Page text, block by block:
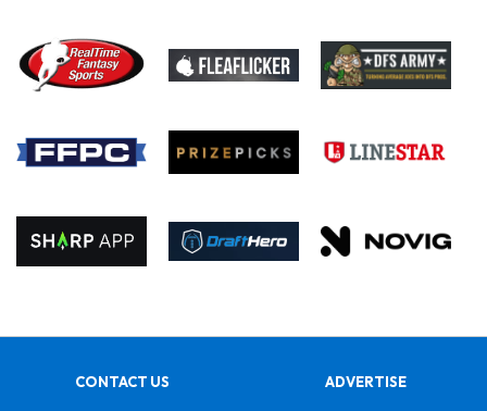
CONTACT US
ADVERTISE